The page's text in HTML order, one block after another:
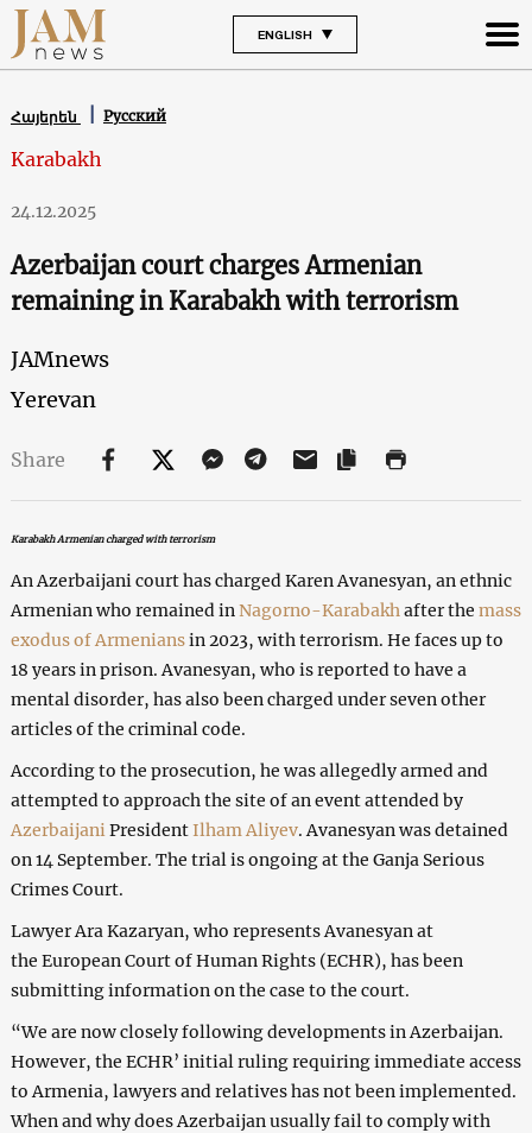
ENGLISH
Հայերեն Русский
Karabakh
24.12.2025
Azerbaijan court charges Armenian
remaining in Karabakh with terrorism
JAMnews
Yerevan
Share
Karabakh Armenian charged with terrorism
An Azerbaijani court has charged Karen Avanesyan, an ethnic
Armenian who remained in Nagorno-Karabakh after the mass
exodus of Armeniansin 2023, with terrorism. He faces up to
18 years in prison. Avanesyan, who is reported to have a
mental disorder, has also been charged under seven other
articles of the criminal code.
According to the prosecution, he was allegedly armed and
attempted to approach the site of an event attended by
Azerbaijani PresidentIlham Aliyev. Avanesyan was detained
on 14 September. The trial is ongoing at the Ganja Serious
Crimes Court.
Lawyer Ara Kazaryan, who represents Avanesyan at
the European Court of Human Rights (ECHR), has been
submitting information on the case to the court.
“We are now closely following developments in Azerbaijan.
However, the ECHR’ initial ruling requiring immediate access
to Armenia, lawyers and relatives has not been implemented.
When and why does Azerbaijan usually fail to comply with